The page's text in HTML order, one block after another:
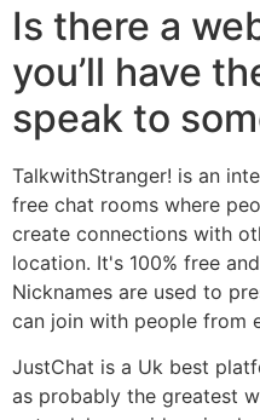
Is there a
you’ll have
speak to
TalkwithStranger! is an
free chat rooms where
create connections with
location. It's 100% free
Nicknames are used to
can join with people from
JustChat is a Uk best
as probably the greatest